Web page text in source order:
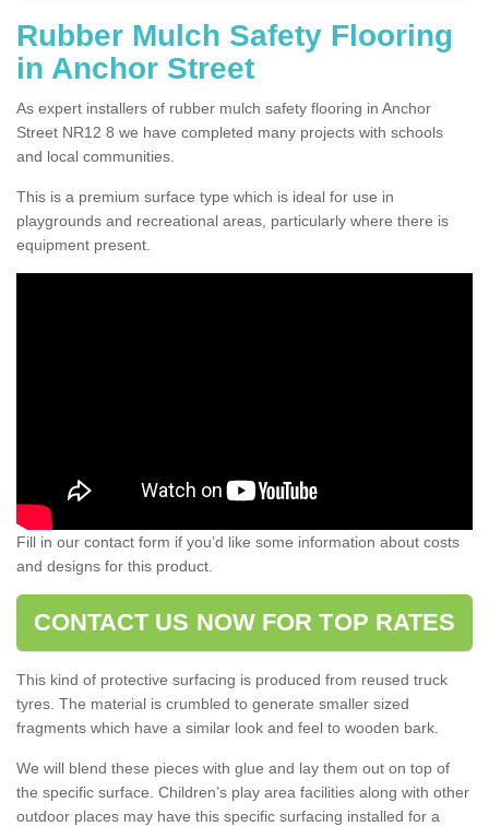
Rubber Mulch Safety Flooring
in Anchor Street
As expert installers of rubber mulch safety flooring in Anchor
Street NR12 8 we have completed many projects with schools
and local communities.
This is a premium surface type which is ideal for use in
playgrounds and recreational areas, particularly where there is
equipment present.
Fill in our contact form if you’d like some information about costs
and designs for this product.
CONTACT US NOW FOR TOP RATES
This kind of protective surfacing is produced from reused truck
tyres. The material is crumbled to generate smaller sized
fragments which have a similar look and feel to wooden bark.
We will blend these pieces with glue and lay them out on top of
the specific surface. Children’s play area facilities along with other
outdoor places may have this specific surfacing installed for a